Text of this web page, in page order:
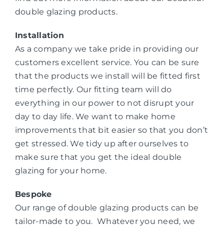
double glazing products.
Installation
As a company we take pride in providing our
customers excellent service. You can be sure
that the products we install will be fitted first
time perfectly. Our fitting team will do
everything in our power to not disrupt your
day to day life. We want to make home
improvements that bit easier so that you don’t
get stressed. We tidy up after ourselves to
make sure that you get the ideal double
glazing for your home.
Bespoke
Our range of double glazing products can be
tailor-made to you. Whatever you need, we